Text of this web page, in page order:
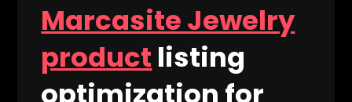
Marcasite Jewelry
product listing
optimization for